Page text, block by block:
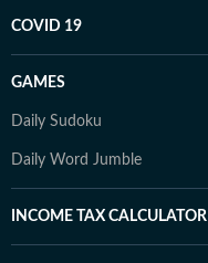
COVID 19
GAMES
Daily Sudoku
Daily Word Jumble
INCOME TAX CALCULATOR